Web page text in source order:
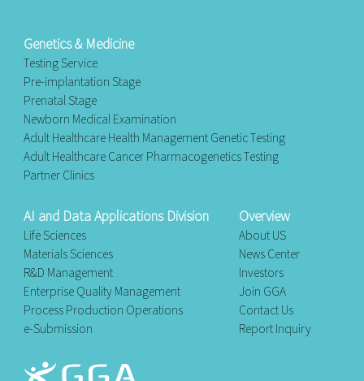
Genetics & Medicine
Testing Service
Pre-implantation Stage
Prenatal Stage
Newborn Medical Examination
Adult Healthcare Health Management Genetic Testing
Adult Healthcare Cancer Pharmacogenetics Testing
Partner Clinics
AI and Data Applications Division
Life Sciences
Materials Sciences
R&D Management
Enterprise Quality Management
Process Production Operations
e-Submission
Overview
About US
News Center
Investors
Join GGA
Contact Us
Report Inquiry